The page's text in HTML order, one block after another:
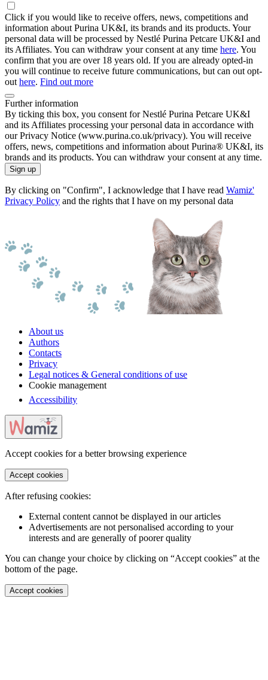
Click if you would like to receive offers, news, competitions and
information about Purina UK&I, its brands and its products. Your
personal data will be processed by Nestlé Purina Petcare UK&I and
its Affiliates. You can withdraw your consent at any time here. You
confirm that you are over 18 years old. If you are already opted-in
you will continue to receive future communications, but can out opt-
out here. Find out more
Further information
By ticking this box, you consent for Nestlé Purina Petcare UK&I
and its Affiliates processing your personal data in accordance with
our Privacy Notice (www.purina.co.uk/privacy). You will receive
offers, news, competitions and information about Purina® UK&I, its
brands and its products. You can withdraw your consent at any time.
Sign up
By clicking on "Confirm", I acknowledge that I have read Wamiz'
Privacy Policy and the rights that I have on my personal data
About us
Authors
Contacts
Privacy
Legal notices & General conditions of use
Cookie management
Accessibility
Accept cookies for a better browsing experience
Accept cookies
After refusing cookies:
External content cannot be displayed in our articles
Advertisements are not personalised according to your
interests and are generally of poorer quality
You can change your choice by clicking on “Accept cookies” at the
bottom of the page.
Accept cookies